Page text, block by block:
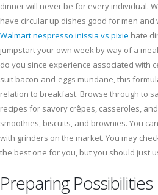
dinner will never be for every individual.
have circular up dishes good for men and
Walmart nespresso inissia vs pixie hate
jumpstart your own week by way of a
do you since experience associated with
suit bacon-and-eggs mundane, this
relation to breakfast. Browse through to
recipes for savory crêpes, casseroles,
smoothies, biscuits, and brownies. You
with grinders on the market. You may
the best one for you, but you should just
Preparing Possibilities